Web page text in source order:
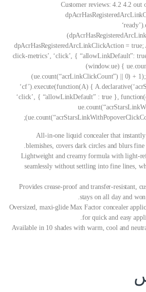
Customer reviews: 4.2 4.2 out
dpAcrHasRegisteredArcLinkClickAction = true;
click-metrics’, ‘click’, { “allowLinkDefault”:
(window.ue) {
(ue.count(“acrLinkClickCount”) || 0) +
‘cf’).execute(function(A) {
‘click’, { “allowLinkDefault” : true },
All-in-one liquid concealer that instantly
blemishes, covers dark circles and blurs
Lightweight and creamy formula with light-
seamlessly without settling into fine lines,
Provides crease-proof and transfer-resistant,
stays on all day and
Oversized, maxi-glide Max Factor concealer
for quick and easy
Available in 10 shades with warm, cool and